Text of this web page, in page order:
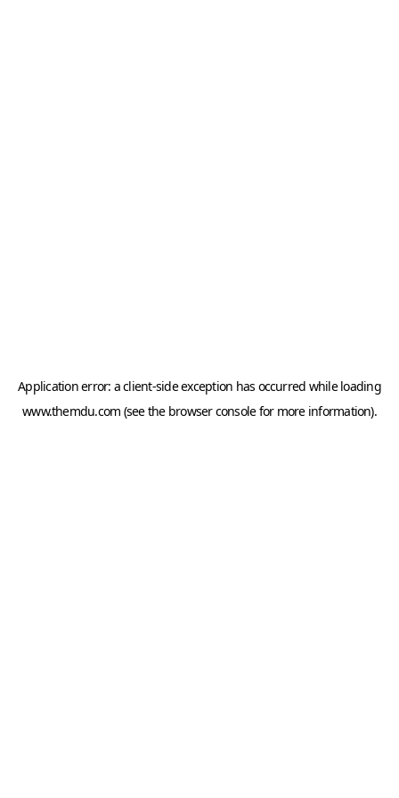
Application error: aclient-side exception has occurred while loading
www.themdu.com (see the browser consolefor more information).